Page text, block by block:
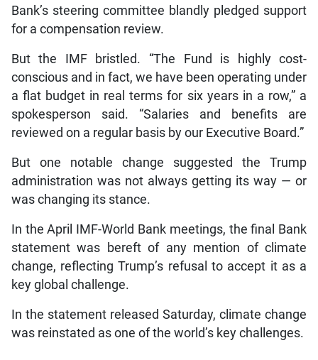
Bank’s steering committee blandly pledged support
for a compensation review.
But the IMF bristled. “The Fund is highly cost-
conscious and in fact, we have been operating under
a flat budget in real terms for six years in a row,” a
spokesperson said. “Salaries and benefits are
reviewed on a regular basis by our Executive Board.”
But one notable change suggested the Trump
administration was not always getting its way — or
was changing its stance.
In the April IMF-World Bank meetings, the final Bank
statement was bereft of any mention of climate
change, reflecting Trump’s refusal to accept it as a
key global challenge.
In the statement released Saturday, climate change
was reinstated as one of the world’s key challenges.